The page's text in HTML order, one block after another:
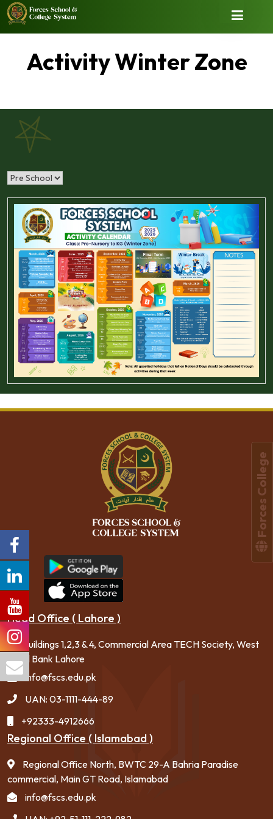
Activity Winter Zone
Head Office ( Lahore )
Buildings 1,2,3 & 4, Commercial Area TECH Society, West
canal Bank Lahore
info@fscs.edu.pk
UAN: 03-1111-444-89
+92333-4912666
Regional Office ( Islamabad )
Regional Office North, BWTC 29-A Bahria Paradise
commercial, Main GT Road, Islamabad
info@fscs.edu.pk
Forces College